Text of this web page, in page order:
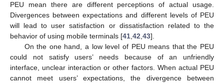
PEU mean there are different perceptions of actual usage.
Divergences between expectations and different levels of PEU
will lead to user satisfaction or dissatisfaction related to the
behavior of using mobile terminals [41,42,43].
On the one hand, a low level of PEU means that the PEU
could not satisfy users’ needs because of an unfriendly
interface, unclear interaction or other factors. When actual PEU
cannot meet users’ expectations, the divergence between